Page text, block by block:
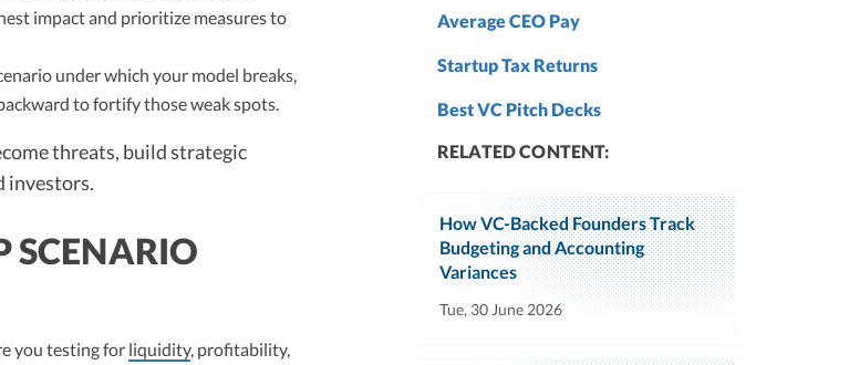
impact and prioritize measures to
under which your model breaks,
to fortify those weak spots.
threats, build strategic
investors.
SCENARIO
you testing for liquidity, profitability,
Average CEO Pay
Startup Tax Returns
Best VC Pitch Decks
RELATED CONTENT:
How VC-Backed Founders Track
Budgeting and Accounting
Variances
Tue, 30 June 2026